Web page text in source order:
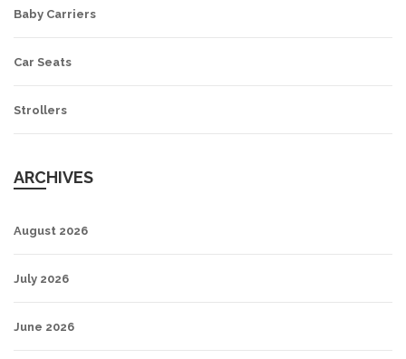
Baby Carriers
Car Seats
Strollers
ARCHIVES
August 2026
July 2026
June 2026